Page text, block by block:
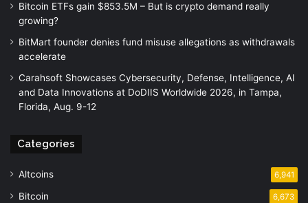
Bitcoin ETFs gain $853.5M – But is crypto demand really
growing?
BitMart founder denies fund misuse allegations as withdrawals
accelerate
Carahsoft Showcases Cybersecurity, Defense, Intelligence, AI
and Data Innovations at DoDIIS Worldwide 2026, in Tampa,
Florida, Aug. 9-12
Categories
Altcoins 6,941
Bitcoin 6,673